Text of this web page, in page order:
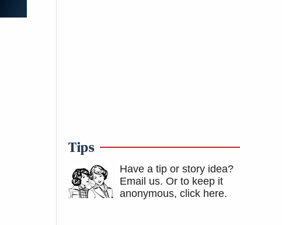
Tips
Have a tip or story idea?
Email us. Or to keep it
anonymous, click here.